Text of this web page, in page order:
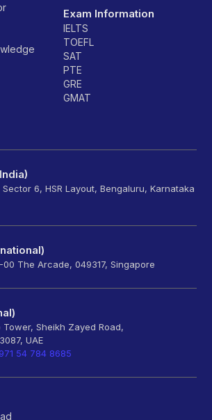
Exam Information
IELTS
TOEFL
SAT
PTE
GRE
GMAT
6, HSR Layout, Bengaluru, Karnataka
00 The Arcade, 049317, Singapore
Sheikh Zayed Road,
UAE
54 784 8685